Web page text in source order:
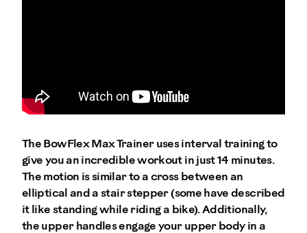
The BowFlex Max Trainer uses interval training to
give you an incredible workout in just 14 minutes.
The motion is similar to a cross between an
elliptical and a stair stepper (some have described
it like standing while riding a bike). Additionally,
the upper handles engage your upper body in a